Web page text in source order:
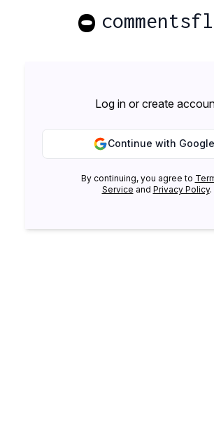
O
Log in or create
Continue with Google
By continuing, you agree to
Service and Privacy Policy.